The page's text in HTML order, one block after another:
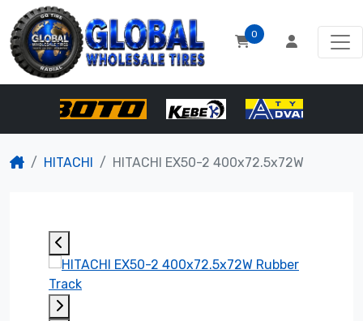
0
HITACHI HITACHI EX50-2 400x72.5x72W